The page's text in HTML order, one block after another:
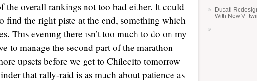
overall rankings not too bad either. It could
find the right piste at the end, something which
This evening there isn’t too much to do on my
to manage the second part of the marathon
upsets before we get to Chilecito tomorrow
that rally-raid is as much about patience as
Ducati
With New